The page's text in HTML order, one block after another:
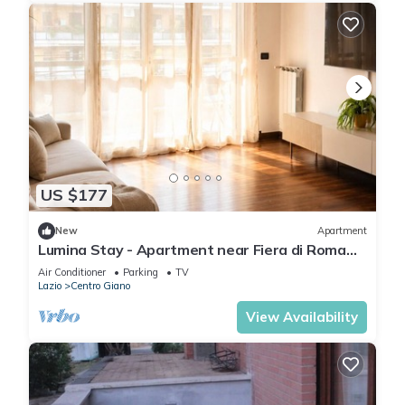
US $177
New Apartment
Lumina Stay - Apartment near Fiera di Roma
and Fiumicino Airport
Air Conditioner Parking
TV
Lazio
Centro Giano
View Availability